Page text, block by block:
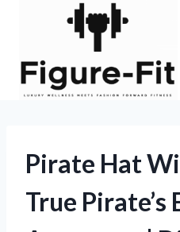
Pirate Hat
True Pirate’s